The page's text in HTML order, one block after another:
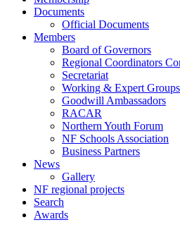
Documents
Official Documents
Members
Board of Governors
Regional Coordinators
Secretariat
Working & Expert Groups
Goodwill Ambassadors
RACAR
Northern Youth Forum
NF Schools Association
Business Partners
News
Gallery
NF regional projects
Search
Awards